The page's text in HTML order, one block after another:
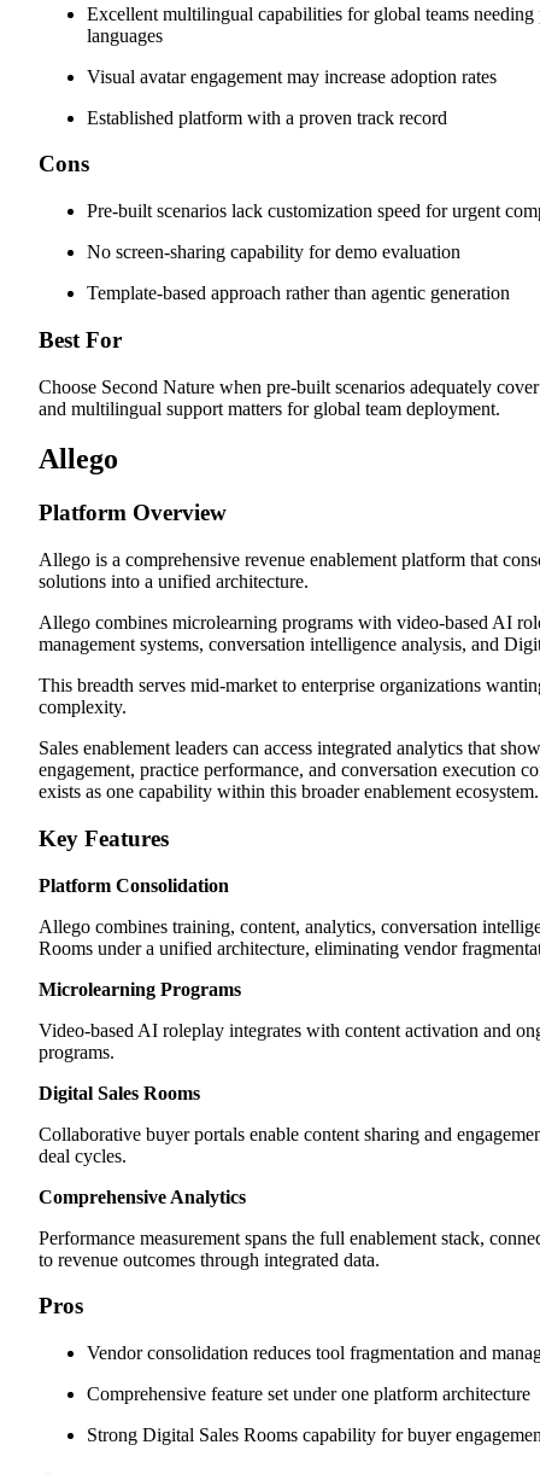
Excellent multilingual capabilities for global teams
languages
Visual avatar engagement may increase adoption rates
Established platform with a proven track record
Cons
Pre-built scenarios lack customization speed for urgent
No screen-sharing capability for demo evaluation
Template-based approach rather than agentic generation
Best For
Choose Second Nature when pre-built scenarios adequately
and multilingual support matters for global team deployment.
Allego
Platform Overview
Allego is a comprehensive revenue enablement platform that
solutions into a unified architecture.
Allego combines microlearning programs with video-based AI
management systems, conversation intelligence analysis, and
This breadth serves mid-market to enterprise organizations
complexity.
Sales enablement leaders can access integrated analytics that
engagement, practice performance, and conversation execution
exists as one capability within this broader enablement ecosystem.
Key Features
Platform Consolidation
Allego combines training, content, analytics, conversation
Rooms under a unified architecture, eliminating vendor
Microlearning Programs
Video-based AI roleplay integrates with content activation and
programs.
Digital Sales Rooms
Collaborative buyer portals enable content sharing and
deal cycles.
Comprehensive Analytics
Performance measurement spans the full enablement stack,
to revenue outcomes through integrated data.
Pros
Vendor consolidation reduces tool fragmentation and
Comprehensive feature set under one platform architecture
Strong Digital Sales Rooms capability for buyer